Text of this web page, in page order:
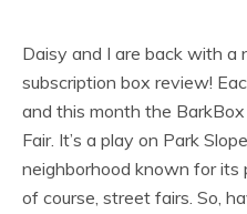
Daisy and I are back with a
subscription box review!
and this month the
Fair. It’s a play on Park
neighborhood known for its
of course, street fairs. So,